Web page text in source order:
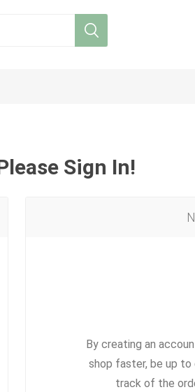
Sign In!
By creating an
shop faster, be up to
track of the